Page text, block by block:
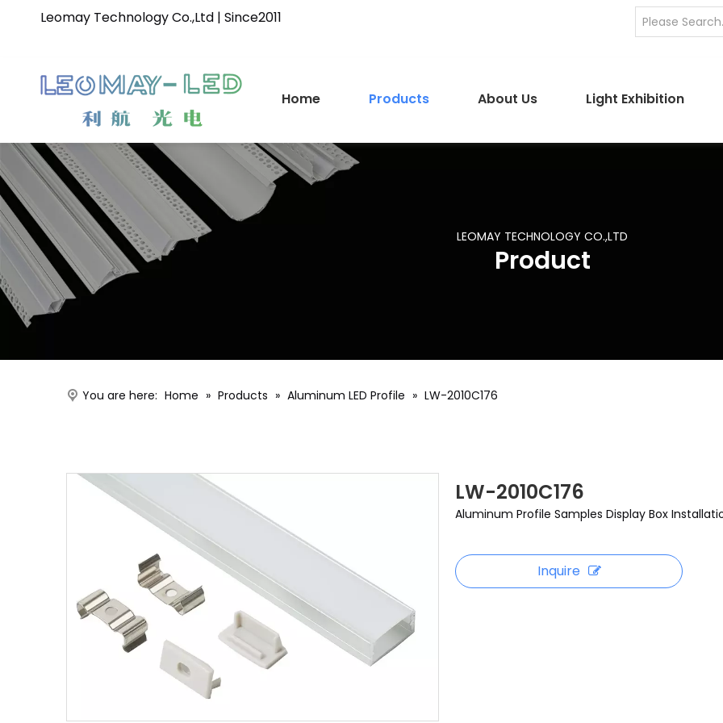
Leomay Technology Co.,Ltd | Since2011
Home Products About Us Light Exhibition
LEOMAY TECHNOLOGY CO.,LTD
Product
You are here: Home » Products » Aluminum LED Profile » LW-2010C176
LW-2010C176
Aluminum Profile Samples Display Box
Inquire